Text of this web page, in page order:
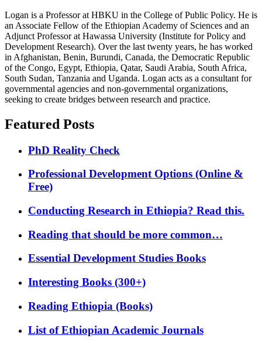
Logan is a Professor at HBKU in the College of Public Policy. He is
an Associate Fellow of the Ethiopian Academy of Sciences and an
Adjunct Professor at Hawassa University (Institute for Policy and
Development Research). Over the last twenty years, he has worked
in Afghanistan, Benin, Burundi, Canada, the Democratic Republic
of the Congo, Egypt, Ethiopia, Qatar, Saudi Arabia, South Africa,
South Sudan, Tanzania and Uganda. Logan acts as a consultant for
governmental agencies and non-governmental organizations,
seeking to create bridges between research and practice.
Featured Posts
PhD Reality Check
Professional Development Options (Online &
Free)
Conducting Research in Ethiopia? Read this.
Reading that should be more common…
Essential Development Studies Books
Interesting Books (300+)
Reading Ethiopia (Books)
List of Ethiopian Academic Journals